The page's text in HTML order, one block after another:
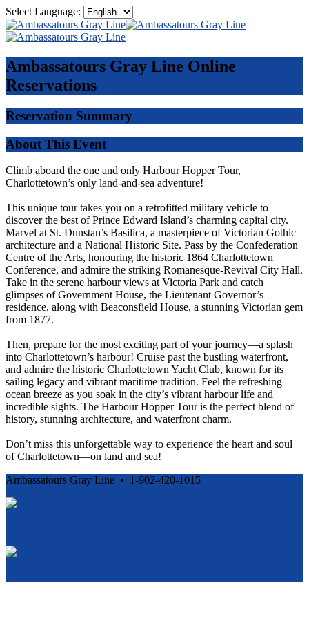
Select Language:
Ambassatours Gray Line Online
Reservations
Reservation Summary
About This Event
Climb aboard the one and only Harbour Hopper Tour,
Charlottetown’s only land-and-sea adventure!
This unique tour takes you on a retrofitted military vehicle to
discover the best of Prince Edward Island’s charming capital city.
Marvel at St. Dunstan’s Basilica, a masterpiece of Victorian Gothic
architecture and a National Historic Site. Pass by the Confederation
Centre of the Arts, honouring the historic 1864 Charlottetown
Conference, and admire the striking Romanesque-Revival City Hall.
Take in the serene harbour views at Victoria Park and catch
glimpses of Government House, the Lieutenant Governor’s
residence, along with Beaconsfield House, a stunning Victorian gem
from 1877.
Then, prepare for the most exciting part of your journey—a splash
into Charlottetown’s harbour! Cruise past the bustling waterfront,
and admire the historic Charlottetown Yacht Club, known for its
sailing legacy and vibrant maritime tradition. Feel the refreshing
ocean breeze as you soak in the city’s vibrant harbour life and
incredible sights. The Harbour Hopper Tour is the perfect blend of
history, stunning architecture, and waterfront charm.
Don’t miss this unforgettable way to experience the heart and soul
of Charlottetown—on land and sea!
Ambassatours Gray Line • 1-902-420-1015